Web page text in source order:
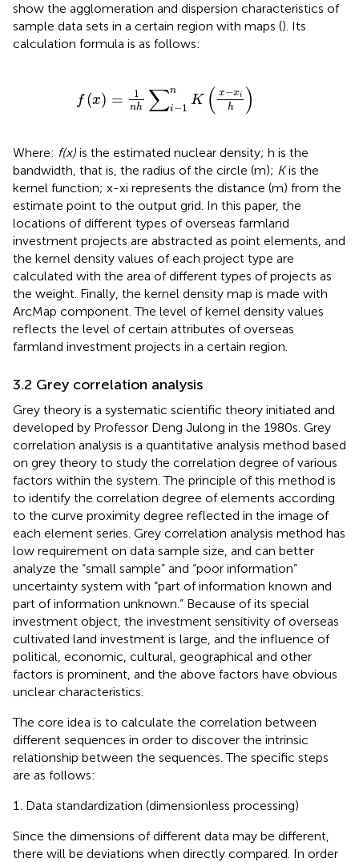
show the agglomeration and dispersion characteristics of
sample data sets in a certain region with maps (). Its
calculation formula is as follows:
f (x) = 1
nh ∑n
i−1
K ( x−xi
h )
K h
Where: f(x) is the estimated nuclear density; h is the
bandwidth, that is, the radius of the circle (m); Kis the
kernel function; x-xi represents the distance (m) from the
estimate point to the output grid. In this paper, the
locations of different types of overseas farmland
investment projects are abstracted as point elements, and
the kernel density values of each project type are
calculated with the area of different types of projects as
the weight. Finally, the kernel density map is made with
ArcMap component. The level of kernel density values
reflects the level of certain attributes of overseas
farmland investment projects in a certain region.
3.2 Grey correlation analysis
Grey theory is a systematic scientific theory initiated and
developed by Professor Deng Julong in the 1980s. Grey
correlation analysis is a quantitative analysis method based
on grey theory to study the correlation degree of various
factors within the system. The principle of this method is
to identify the correlation degree of elements according
to the curve proximity degree reflected in the image of
each element series. Grey correlation analysis method has
low requirement on data sample size, and can better
analyze the “small sample” and “poor information”
uncertainty system with “part of information known and
part of information unknown.” Because of its special
investment object, the investment sensitivity of overseas
cultivated land investment is large, and the influence of
political, economic, cultural, geographical and other
factors is prominent, and the above factors have obvious
unclear characteristics.
The core idea is to calculate the correlation between
different sequences in order to discover the intrinsic
relationship between the sequences. The specific steps
are as follows:
Data standardization (dimensionless processing)
Since the dimensions of different data may be different,
there will be deviations when directly compared. In order